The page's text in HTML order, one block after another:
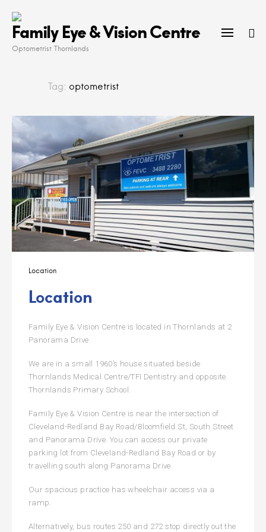
content
Family Eye & Vision Centre
Optometrist Thornlands
Tag: optometrist
Location
Location
Family Eye & Vision Centre is located in Thornlands at 2
Panorama Drive.
We are in a small 1960’s house situated beside
Thornlands Medical Centre/TFI Dentistry and opposite
Thornlands Primary School.
Family Eye & Vision Centre is near the intersection of
Cleveland-Redland Bay Road/Bloomfield St, South Street
and Panorama Drive. You can access our private
parking lot from Cleveland-Redland Bay Road or by
travelling south along Panorama Drive.
Our spacious practice has wheelchair access via a
ramp.
Alternatively, bus routes 250 and 272 stop directly out the